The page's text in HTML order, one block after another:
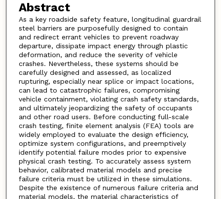
Abstract
As a key roadside safety feature, longitudinal guardrail
steel barriers are purposefully designed to contain
and redirect errant vehicles to prevent roadway
departure, dissipate impact energy through plastic
deformation, and reduce the severity of vehicle
crashes. Nevertheless, these systems should be
carefully designed and assessed, as localized
rupturing, especially near splice or impact locations,
can lead to catastrophic failures, compromising
vehicle containment, violating crash safety standards,
and ultimately jeopardizing the safety of occupants
and other road users. Before conducting full-scale
crash testing, finite element analysis (FEA) tools are
widely employed to evaluate the design efficiency,
optimize system configurations, and preemptively
identify potential failure modes prior to expensive
physical crash testing. To accurately assess system
behavior, calibrated material models and precise
failure criteria must be utilized in these simulations.
Despite the existence of numerous failure criteria and
material models, the material characteristics of